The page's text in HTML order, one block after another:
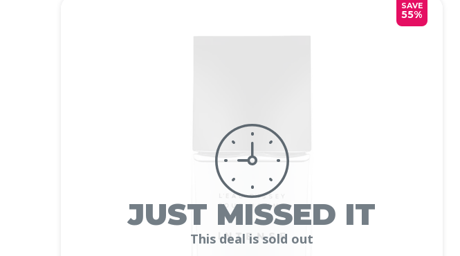
SAVE
55%
JUST MISSED IT
This deal is sold out